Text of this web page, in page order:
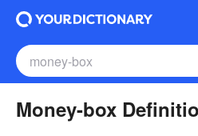
Money-box